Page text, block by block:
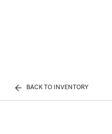
BACK TO INVENTORY